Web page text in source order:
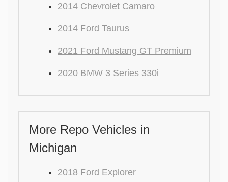
2014 Chevrolet Camaro
2014 Ford Taurus
2021 Ford Mustang GT Premium
2020 BMW 3 Series 330i
More Repo Vehicles in
Michigan
2018 Ford Explorer